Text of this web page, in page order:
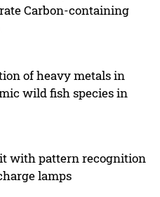
Carbon-containing
of heavy metals in
wild fish species in
with pattern recognition
lamps